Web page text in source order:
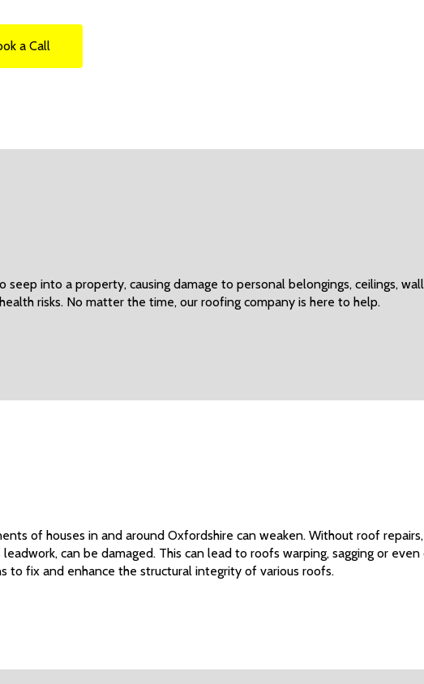
a Call
into a property, causing damage to personal belongings, ceilings,
risks. No matter the time, our roofing company is here to help.
of houses in and around Oxfordshire can weaken. Without roof
can be damaged. This can lead to roofs warping, sagging or
to fix and enhance the structural integrity of various roofs.